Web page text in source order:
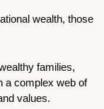
wealth, those
families,
a complex web of
values.